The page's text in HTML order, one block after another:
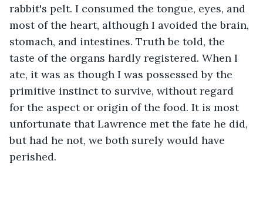
rabbit's pelt. I consumed the tongue, eyes, and
most of the heart, although I avoided the brain,
stomach, and intestines. Truth be told, the
taste of the organs hardly registered. When I
ate, it was as though I was possessed by the
primitive instinct to survive, without regard
for the aspect or origin of the food. It is most
unfortunate that Lawrence met the fate he did,
but had he not, we both surely would have
perished.